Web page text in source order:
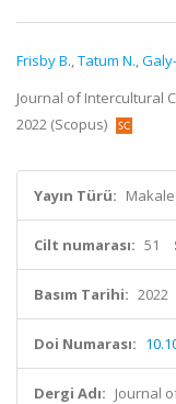
Frisby B.,Tatum N.,
Journal of Intercultural
2022 (Scopus)
Yayın Türü:
Cilt numarası: 51
Basım Tarihi: 2022
Doi Numarası:
Dergi Adı: Journal